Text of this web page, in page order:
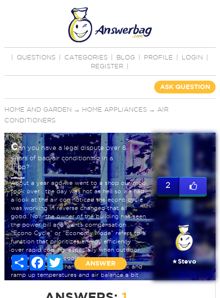
QUESTIONS CATEGORIES BLOG PROFILE LOGIN
REGISTER
ASK QUESTION
HOME AND GARDEN → HOME APPLIANCES→ AIR
CONDITIONERS
Can you have a legal dispute over 8
years of bad air conditioning in a
shop?
About a year ago we went to a shop our mob
took over , the day was hot as hell so we had
a look at the air con noticed the econo cycle
was working in reverse changed that all
good. Now the owner of the building has seen
the power bill and wants compensation .
"Econo Cycle" or "Economy Mode" refers to a
function that prioritizes energy efficiency
over rapid cooling, especially when outdoor
temperatures are cooler than indoor
temperature ,we changed the time clock and
ramp up temperatures and air balance a bit
Share Facebook
Twitter
ANSWER
2
★Stevo